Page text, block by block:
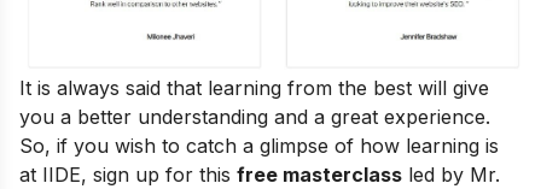
It is always said that learning from the best will give
you a better understanding and a great experience.
So, if you wish to catch a glimpse of how learning is
at IIDE, sign up for this free masterclass led by Mr.